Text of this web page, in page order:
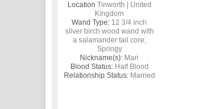
Location Tinworth | United
Kingdom
Wand Type: 12 3/4 inch
silver birch wood wand with
a salamander tail core;
Springy
Nickname(s): Mari
Blood Status: Half Blood
Relationship Status: Married